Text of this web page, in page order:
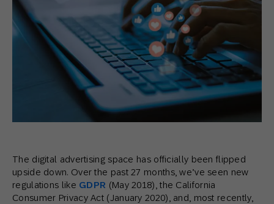
The digital advertising space has officially been flipped
upside down. Over the past 27 months, we’ve seen new
regulations like GDPR (May 2018), the California
Consumer Privacy Act (January 2020), and, most recently,